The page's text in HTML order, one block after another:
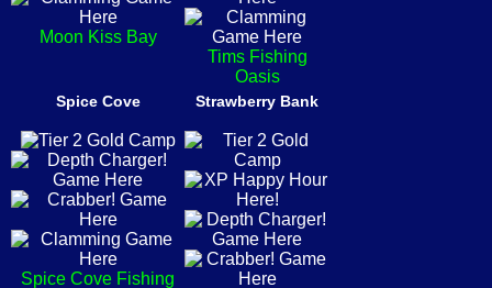
Moon Kiss Bay
Tims Fishing
Oasis
Spice Cove
Spice Cove Fishing
Strawberry Bank